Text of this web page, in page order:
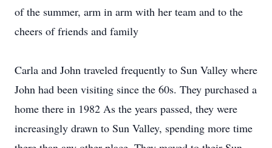
of the summer, arm in arm with her team and to the
cheers of friends and family
Carla and John traveled frequently to Sun Valley where
John had been visiting since the 60s. They purchased a
home there in 1982 As the years passed, they were
increasingly drawn to Sun Valley, spending more time